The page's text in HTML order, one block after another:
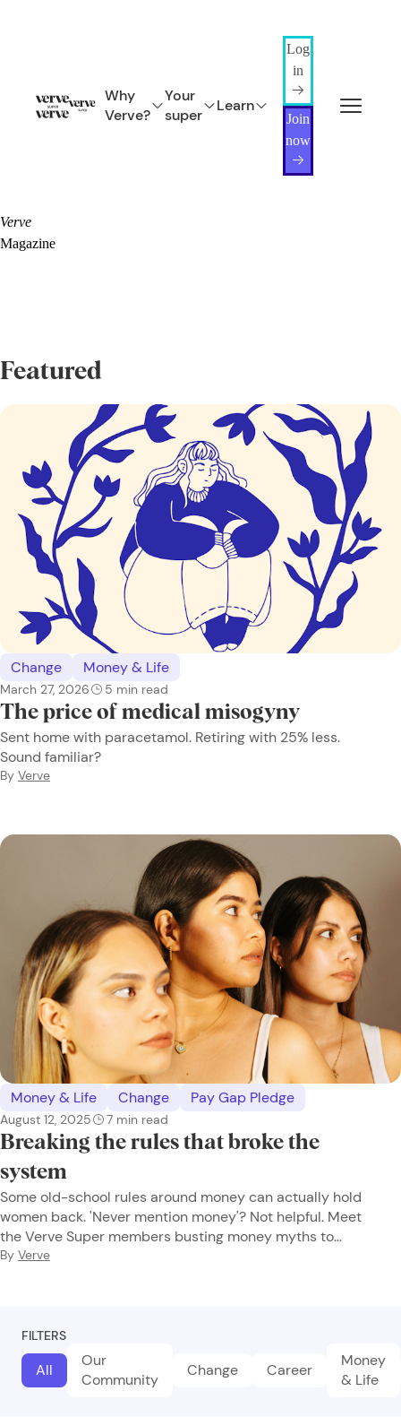
Why
Verve?
Your
super
Learn
Log
in
Join
now
Verve
Magazine
Featured
Change Money & Life
March 27, 2026 5 min read
The price of medical misogyny
Sent home with paracetamol. Retiring with 25% less.
Sound familiar?
By Verve
Money & Life Change Pay Gap Pledge
August 12, 2025 7 min read
Breaking the rules that broke the
system
Some old-school rules around money can actually hold
women back. 'Never mention money'? Not helpful. Meet
the Verve Super members busting money myths to
reclaim their financial future.
By Verve
FILTERS
All
Our
Community
Change Career
Money
& Life